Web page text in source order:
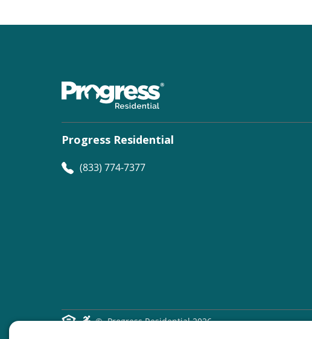
Progress Residential
(833) 774-7377
© Progress Residential2026